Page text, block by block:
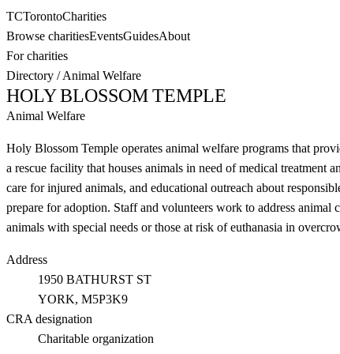
TCTorontoCharities
Browse charitiesEventsGuidesAbout
For charities
Directory /Animal Welfare
HOLY BLOSSOM TEMPLE
Animal Welfare
Holy Blossom Temple operates animal welfare programs that
a rescue facility that houses animals in need of medical treatment
care for injured animals, and educational outreach about
prepare for adoption. Staff and volunteers work to address
animals with special needs or those at risk of euthanasia in
Address
1950 BATHURST ST
YORK, M5P3K9
CRA designation
Charitable organization